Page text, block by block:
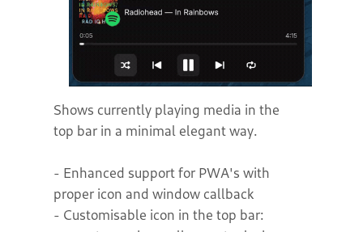
Shows currently playing media in the
top bar in a minimal elegant way.
- Enhanced support for PWA's with
proper icon and window callback
- Customisable icon in the top bar: